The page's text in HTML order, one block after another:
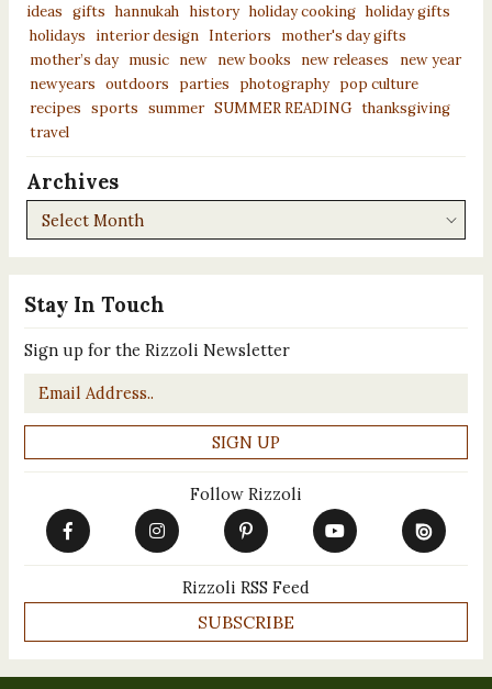
Stay In Touch
Sign up for the Rizzoli Newsletter
Email
*
Follow Rizzoli
Rizzoli RSS Feed
SUBSCRIBE
ideas
gifts hannukah history holiday cooking holiday gifts
holidays
interior design Interiors
mother's day gifts
mother’s day
music new new books new releases
new year
newyears outdoors parties photography pop culture
recipes sports summer SUMMER READING thanksgiving
travel
Archives
Archives